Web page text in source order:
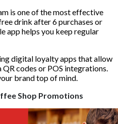
is one of the most effective
drink after 6 purchases or
app helps you keep regular
digital loyalty apps that allow
codes or POS integrations.
brand top of mind.
Shop Promotions